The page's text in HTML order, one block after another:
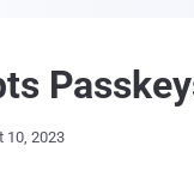
10, 2023